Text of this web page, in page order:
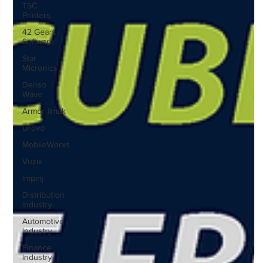
TSC
Printers
42 Gears
Software
Star
Micronics
Denso
Wave
Armor IImak
Urovo
MobileWorxs
Vuzix
Impinj
Distribution
Industry
Automotive
Industry
Finance
Industry